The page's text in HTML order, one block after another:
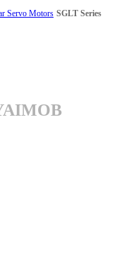
Servo Motors SGLT Series